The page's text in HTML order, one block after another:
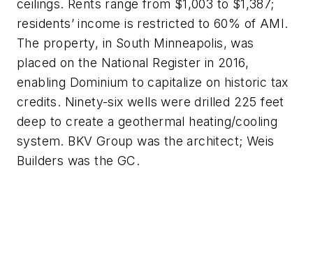
ceilings. Rents range from $1,003 to $1,387;
residents’ income is restricted to 60% of AMI.
The property, in South Minneapolis, was
placed on the National Register in 2016,
enabling Dominium to capitalize on historic tax
credits. Ninety-six wells were drilled 225 feet
deep to create a geothermal heating/cooling
system. BKV Group was the architect; Weis
Builders was the GC.